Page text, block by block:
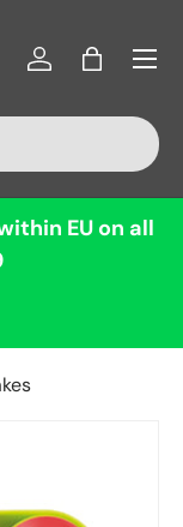
Log inBag
Menu
EU on all